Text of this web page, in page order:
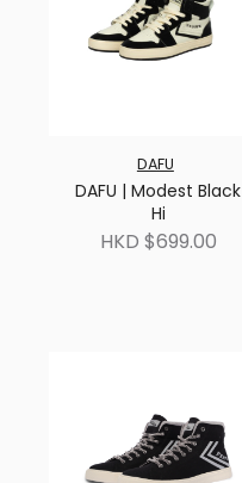
DAFU
DAFU | Modest Black
Hi
HKD $699.00